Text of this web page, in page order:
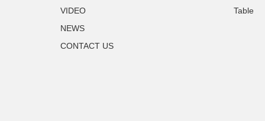
VIDEO
NEWS
CONTACT US
Table